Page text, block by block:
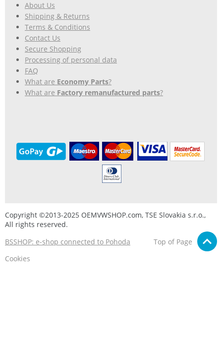
About Us
Shipping & Returns
Terms & Conditions
Contact Us
Secure Shopping
Processing of personal data
FAQ
What are Economy Parts?
What are Factory remanufactured parts?
Copyright ©2013-2025 OEMVWSHOP.com, TSE Slovakia s.r.o.,
All rights reserved.
BSSHOP: e-shop connected to Pohoda
Top of Page
Cookies